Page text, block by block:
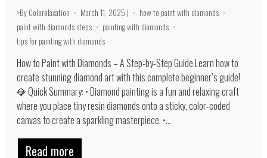
>By Colorelaxation March 11, 2025 |
how to paint with diamonds
paint with diamonds steps
painting with diamonds
tips for painting with diamonds
How to Paint with Diamonds – A Step-by-Step Guide Learn how to
create stunning diamond art with this complete beginner’s guide!
💎 Quick Summary: • Diamond painting is a fun and relaxing craft
where you place tiny resin diamonds onto a sticky, color-coded
canvas to create a sparkling masterpiece. •...
Read more